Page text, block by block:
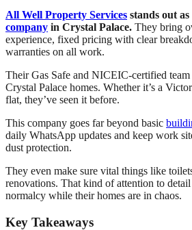
All Well Property Services stands out as
company in Crystal Palace. They bring
experience, fixed pricing with clear
warranties on all work.
Their Gas Safe and NICEIC-certified
Crystal Palace homes. Whether it’s a
flat, they’ve seen it before.
This company goes far beyond basic
daily WhatsApp updates and keep work
dust protection.
They even make sure vital things like
renovations. That kind of attention to
normalcy while their homes are in chaos.
Key Takeaways